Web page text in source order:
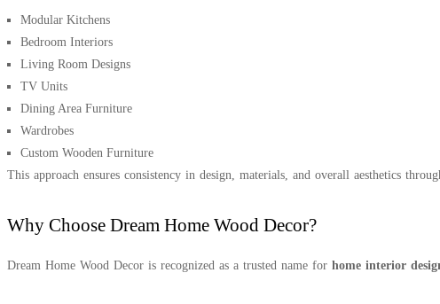
Modular Kitchens
Bedroom Interiors
Living Room Designs
TV Units
Dining Area Furniture
Wardrobes
Custom Wooden Furniture
This approach ensures consistency in design, materials, and overall aesthetics
Why Choose Dream Home Wood Decor?
Dream Home Wood Decor is recognized as a trusted name for home interior